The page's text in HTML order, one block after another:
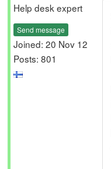
Help desk expert
Send message
Joined: 20 Nov 12
Posts: 801